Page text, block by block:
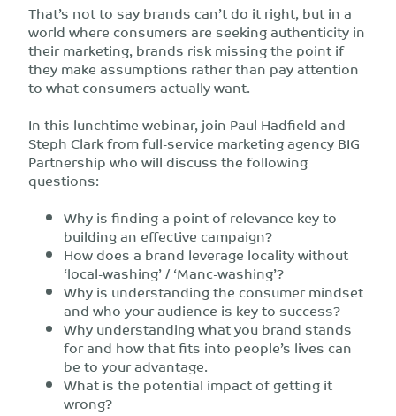
That’s not to say brands can’t do it right, but in a
world where consumers are seeking authenticity in
their marketing, brands risk missing the point if
they make assumptions rather than pay attention
to what consumers actually want.
In this lunchtime webinar, join Paul Hadfield and
Steph Clark from full-service marketing agency BIG
Partnership who will discuss the following
questions:
Why is finding a point of relevance key to
building an effective campaign?
How does a brand leverage locality without
‘local-washing’ / ‘Manc-washing’?
Why is understanding the consumer mindset
and who your audience is key to success?
Why understanding what you brand stands
for and how that fits into people’s lives can
be to your advantage.
What is the potential impact of getting it
wrong?